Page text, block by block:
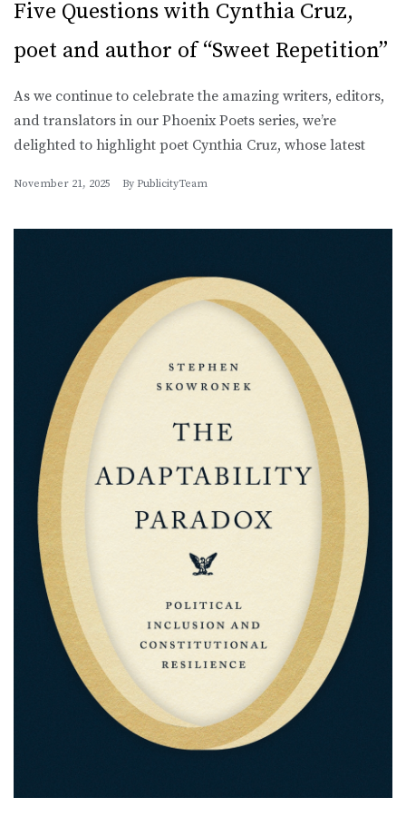
Five Questions with Cynthia Cruz,
poet and author of “Sweet Repetition”
As we continue to celebrate the amazing writers, editors,
and translators in our Phoenix Poets series, we’re
delighted to highlight poet Cynthia Cruz, whose latest
November 21, 2025 By PublicityTeam